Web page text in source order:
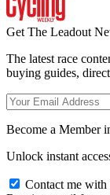
Get The Leadout
The latest race
buying guides,
Become a Member
Unlock instant
Contact me with